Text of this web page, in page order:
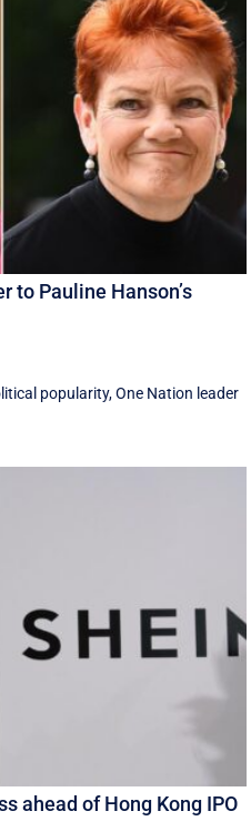
to Pauline Hanson’s
popularity, One Nation leader
ahead of Hong Kong IPO